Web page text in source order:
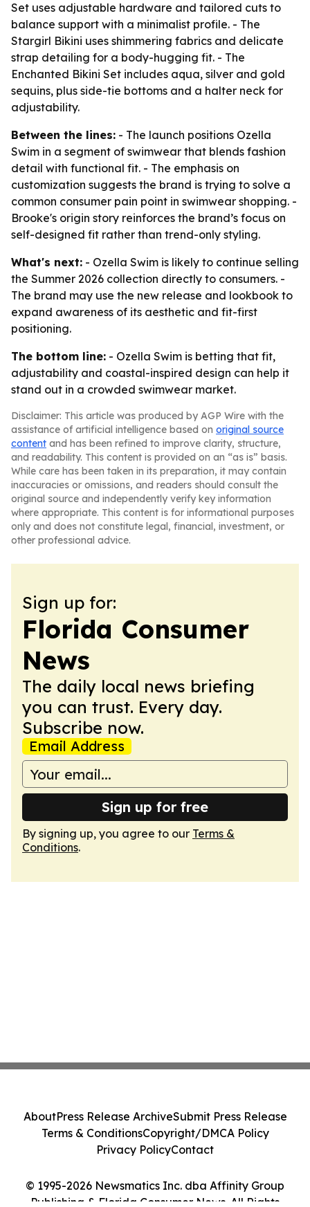
Set uses adjustable hardware and tailored cuts to
balance support with a minimalist profile. - The
Stargirl Bikini uses shimmering fabrics and delicate
strap detailing for a body-hugging fit. - The
Enchanted Bikini Set includes aqua, silver and gold
sequins, plus side-tie bottoms and a halter neck for
adjustability.
Between the lines: - The launch positions Ozella
Swim in a segment of swimwear that blends fashion
detail with functional fit. - The emphasis on
customization suggests the brand is trying to solve a
common consumer pain point in swimwear shopping. -
Brooke's origin story reinforces the brand’s focus on
self-designed fit rather than trend-only styling.
What's next: - Ozella Swim is likely to continue selling
the Summer 2026 collection directly to consumers. -
The brand may use the new release and lookbook to
expand awareness of its aesthetic and fit-first
positioning.
The bottom line: - Ozella Swim is betting that fit,
adjustability and coastal-inspired design can help it
stand out in a crowded swimwear market.
Disclaimer: This article was produced by AGP Wire with the
assistance of artificial intelligence based on original source
content and has been refined to improve clarity, structure,
and readability. This content is provided on an “as is” basis.
While care has been taken in its preparation, it may contain
inaccuracies or omissions, and readers should consult the
original source and independently verify key information
where appropriate. This content is for informational purposes
only and does not constitute legal, financial, investment, or
other professional advice.
Sign up for:
Florida Consumer
News
The daily local news briefing
you can trust. Every day.
Subscribe now.
Email Address
Sign up for free
By signing up, you agree to our Terms &
Conditions.
© 1995-2026 Newsmatics Inc. dba Affinity Group
Publishing & Florida Consumer News. All Rights
AboutPress Release ArchiveSubmit Press Release
Terms & ConditionsCopyright/DMCA Policy
Privacy PolicyContact